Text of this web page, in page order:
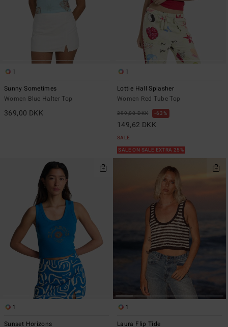
1
Sunny Sometimes
Women Blue Halter Top
369,00 DKK
1
Lottie Hall Splasher
Women Red Tube Top
399,00 DKK 63%
149,62 DKK
SALE
SALE ON SALE EXTRA 25%
1
Sunset Horizons
1
Laura Flip Tide